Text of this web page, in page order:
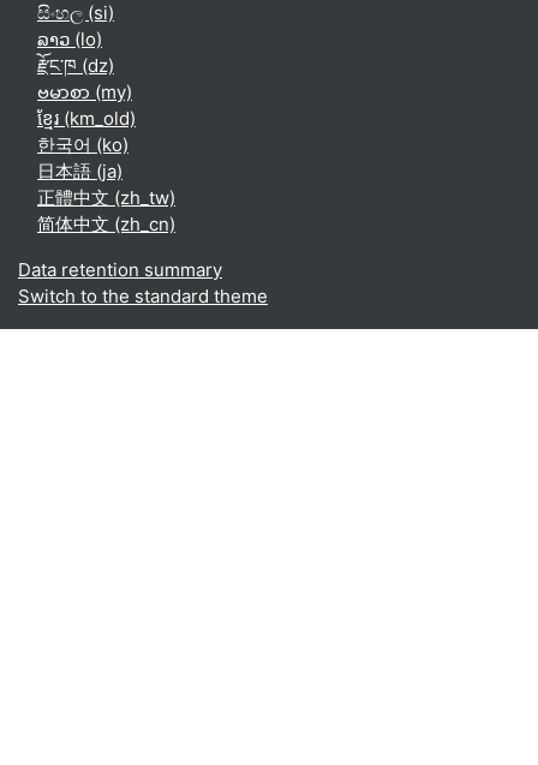
සිංහල ‎(si)‎
ລາວ ‎(lo)‎
རྫོང་ཁ ‎(dz)‎
ဗမာစာ ‎(my)‎
ខ្មែរ ‎(km_old)‎
한국어 ‎(ko)‎
日本語 ‎(ja)‎
正體中文 ‎(zh_tw)‎
简体中文 ‎(zh_cn)‎
Data retention summary
Switch to the standard theme